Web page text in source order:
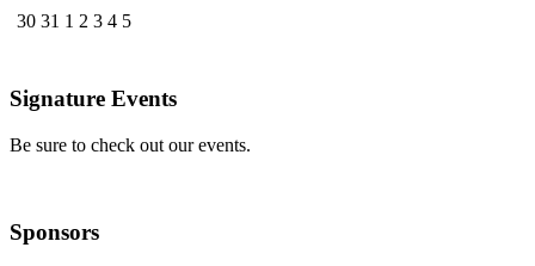
30 31 1 2 3 4 5
Signature Events
Be sure to check out our events.
Sponsors